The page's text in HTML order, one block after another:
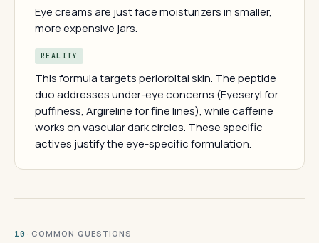
Eye creams are just face moisturizers in smaller,
more expensive jars.
REALITY
This formula targets periorbital skin. The peptide
duo addresses under-eye concerns (Eyeseryl for
puffiness, Argireline for fine lines), while caffeine
works on vascular dark circles. These specific
actives justify the eye-specific formulation.
10 · COMMON QUESTIONS